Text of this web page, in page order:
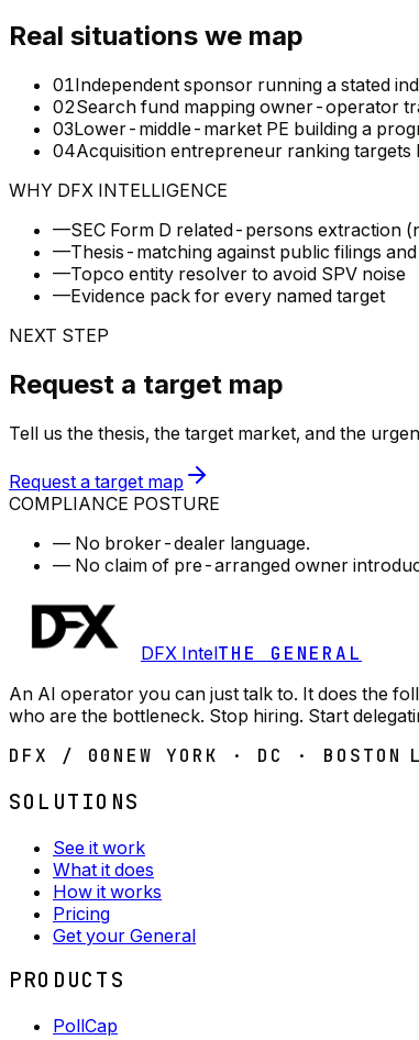
Real situations we map
01Independent sponsor running a stated
02Search fund mapping owner-operator
03Lower-middle-market PE building a
04Acquisition entrepreneur ranking
WHY DFX INTELLIGENCE
—SEC Form D related-persons extraction
—Thesis-matching against public filings
—Topco entity resolver to avoid SPV noise
—Evidence pack for every named target
NEXT STEP
Request a target map
Tell us the thesis, the target market, and the
Request a target map
COMPLIANCE POSTURE
— No broker-dealer language.
— No claim of pre-arranged owner
DFX IntelTHE GENERAL
An AI operator you can just talk to. It does the
who are the bottleneck. Stop hiring. Start
DFX / 00 NEW YORK · DC · BOSTON
SOLUTIONS
See it work
What it does
How it works
Pricing
Get your General
PRODUCTS
PollCap